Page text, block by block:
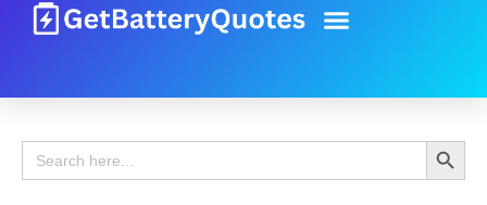
Search
for:
Search